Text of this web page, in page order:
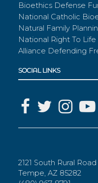
Bioethics Defense
National Catholic
Natural Family
National Right To Life
Alliance Defending
SOCIAL LINKS
2121 South Rural Road
Tempe, AZ 85282